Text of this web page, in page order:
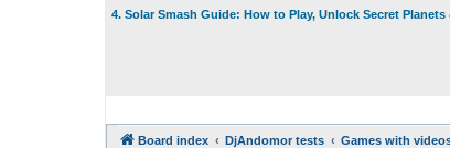
4. Solar Smash Guide: How to Play, Unlock Secret Planets
Board index DjAndomor tests Games with